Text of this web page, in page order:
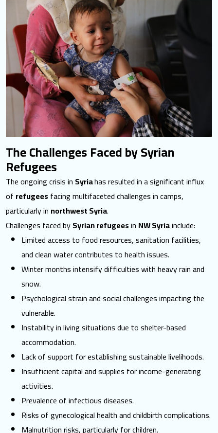
The Challenges Faced by Syrian
Refugees
The ongoing crisis in Syriahas resulted in a significant influx
of refugees facing multifaceted challenges in camps,
particularly in northwest Syria.
Challenges faced bySyrian refugeesin NW Syriainclude:
Limited access to food resources, sanitation facilities,
and clean water contributes tohealth issues.
Winter months intensify difficulties with heavy rain and
snow.
Psychological strain and social challenges impacting the
vulnerable.
Instability in living situations due to shelter-based
accommodation.
Lack of support for establishingsustainable livelihoods.
Insufficient capital and supplies for income-generating
activities.
Prevalence of infectious diseases.
Risks of gynecological health and childbirth complications.
Malnutrition risks, particularly for children.